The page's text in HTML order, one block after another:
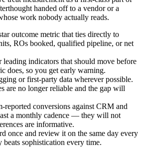
handed off to a vendor or a
work nobody actually reads.
outcome metric that ties directly to
ROs booked, qualified pipeline, or net
leading indicators that should move before
does, so you get early warning.
or first-party data wherever possible.
are no longer reliable and the gap will
reported conversions against CRM and
a monthly cadence — they will not
are informative.
once and review it on the same day every
beats sophistication every time.